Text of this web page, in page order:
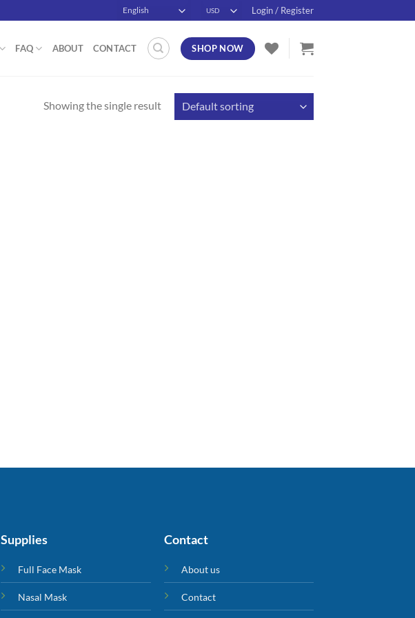
Login / Register
FAQ ABOUT CONTACT SHOP NOW
Showing the single result
Supplies
Full Face Mask
Nasal Mask
Contact
About us
Contact